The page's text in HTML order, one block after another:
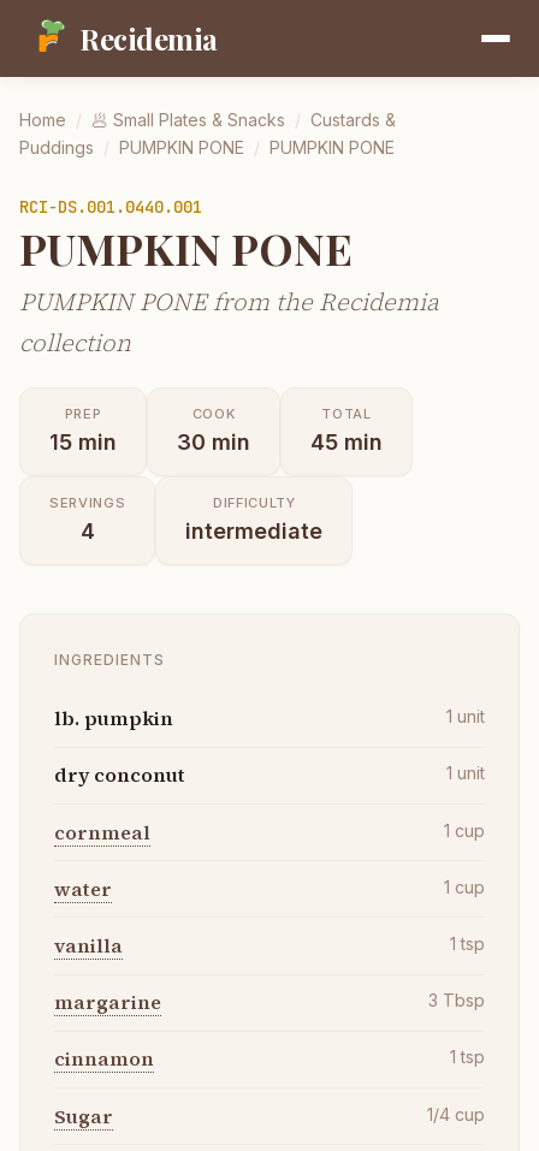
Recidemia
Home / 🥟 Small Plates & Snacks / Custards &
Puddings / PUMPKIN PONE / PUMPKIN PONE
RCI-DS.001.0440.001
PUMPKIN PONE
PUMPKIN PONE from the Recidemia
collection
PREP
15 min
COOK
30 min
TOTAL
45 min
SERVINGS
4
DIFFICULTY
intermediate
INGREDIENTS
lb. pumpkin 1 unit
dry conconut 1 unit
cornmeal 1 cup
water 1 cup
vanilla 1 tsp
margarine 3 Tbsp
cinnamon 1 tsp
Sugar 1/4 cup